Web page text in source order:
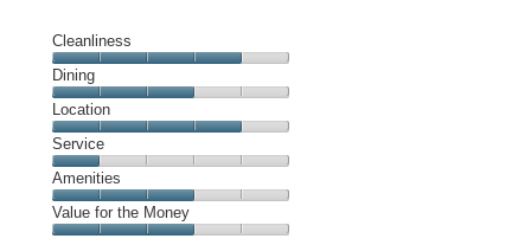
Cleanliness
Cleanliness,
4
out
of
5
Dining
Dining,
3
out
of
5
Location
Location,
4
out
of
5
Service
Service,
1
out
Amenities
Amenities,
3
Value for the Money